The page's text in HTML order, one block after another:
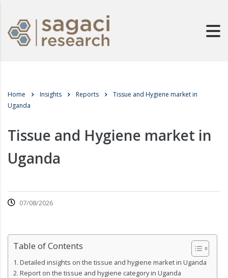
Home Insights Reports
Tissue and Hygiene market in
Uganda
Tissue and Hygiene market in
Uganda
07/08/2026
Table of Contents
Detailed insights on the tissue and hygiene market in Uganda
Report on the tissue and hygiene category in Uganda